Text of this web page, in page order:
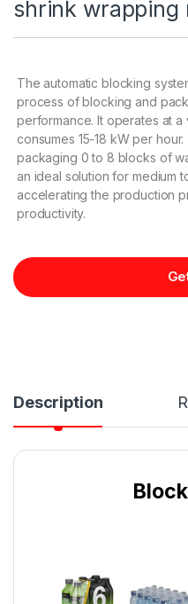
shrink wrapping
The automatic blocking
process of blocking and
performance. It operates at
consumes 15-18 kW per
packaging 0 to 8 blocks of
an ideal solution for medium
accelerating the production
productivity.
Description